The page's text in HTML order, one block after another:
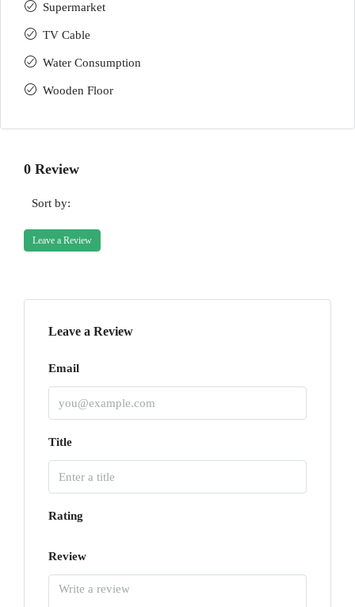
Supermarket
TV Cable
Water Consumption
Wooden Floor
0 Review
Sort by:
Leave a Review
Leave a Review
Email
Title
Rating
Review